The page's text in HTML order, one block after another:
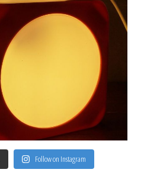
Follow on Instagram